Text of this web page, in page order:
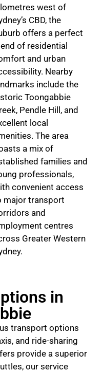
west of
CBD, the
offers a perfect
of residential
and urban
Nearby
include the
Toongabbie
Pendle Hill, and
local
The area
a mix of
families and
professionals,
convenient access
major transport
and
centres
Greater Western
in
transport options
and ride-sharing
provide a superior
our service